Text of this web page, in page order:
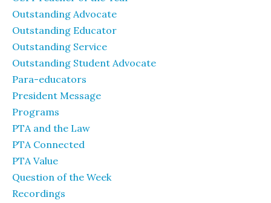
Outstanding Advocate
Outstanding Educator
Outstanding Service
Outstanding Student Advocate
Para-educators
President Message
Programs
PTA and the Law
PTA Connected
PTA Value
Question of the Week
Recordings